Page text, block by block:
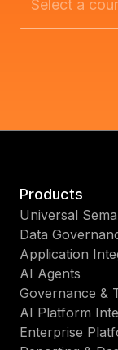
Products
Universal
Data
Application
AI Agents
Governance &
AI Platform
Enterprise